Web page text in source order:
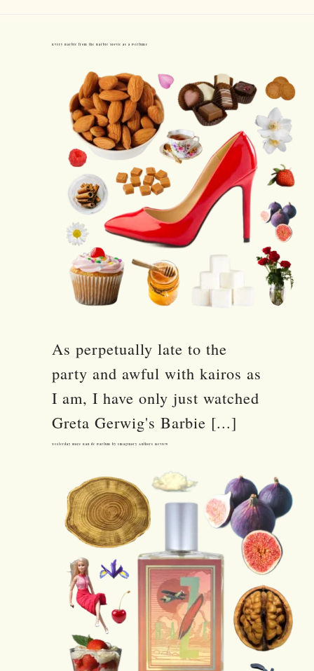
Every Barbie from the Barbie Movie as a Perfume
As perpetually late to the
party and awful with kairos as
I am, I have only just watched
Greta Gerwig's Barbie [...]
Yesterday Haze Eau de Parfum by Imaginary Authors Review